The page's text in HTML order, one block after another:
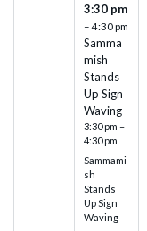
3:30 pm
– 4:30 pm
Samma
mish
Stands
Up Sign
Waving
3:30 pm –
4:30 pm
Sammami
sh
Stands
Up Sign
Waving